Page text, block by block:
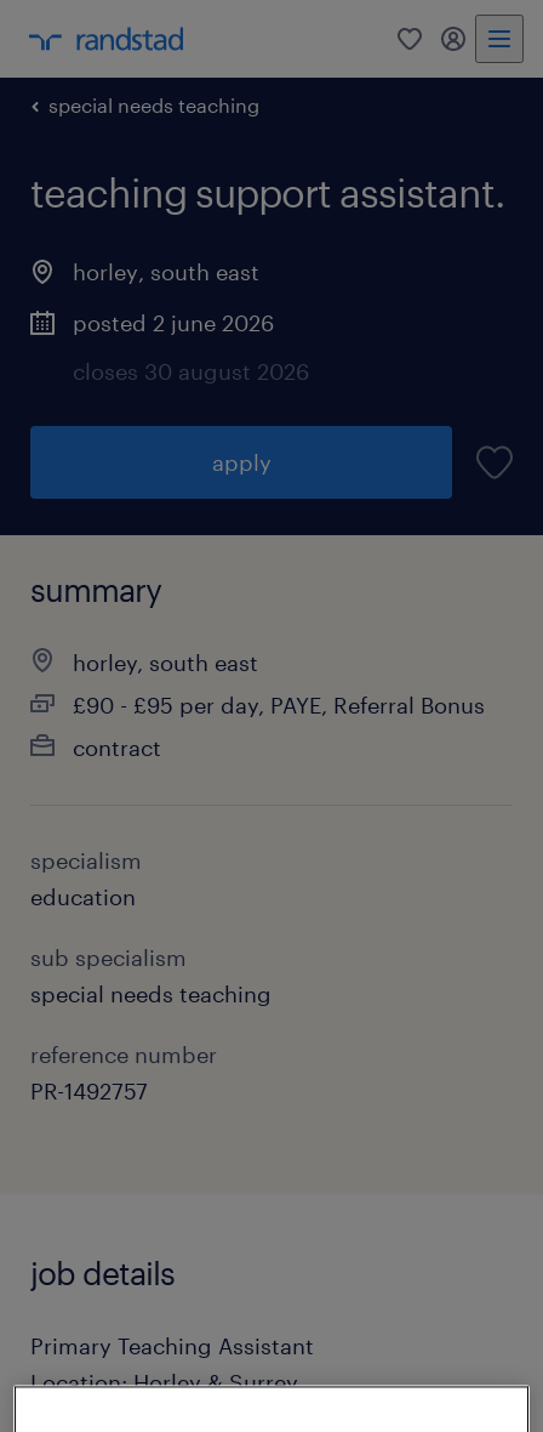
0 my
special needs teaching
teaching support assistant.
horley, south east
posted 2 june 2026
closes 30 august 2026
apply
summary
horley, south east
£90 - £95 per day, PAYE, Referral Bonus
contract
specialism
education
sub specialism
special needs teaching
reference number
PR-1492757
job details
Primary Teaching Assistant
Location: Horley & Surrey